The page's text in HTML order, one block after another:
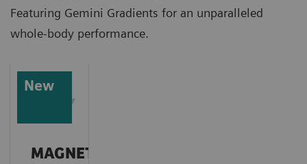
Featuring Gemini Gradients for an unparalleled
whole-body performance.
New
MAGNETOM